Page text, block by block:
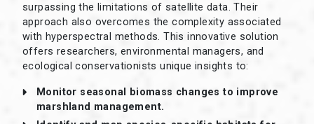
surpassing the limitations of satellite data. Their
approach also overcomes the complexity associated
with hyperspectral methods. This innovative solution
offers researchers, environmental managers, and
ecological conservationists unique insights to:
Monitor seasonal biomass changes to improve
marshland management.